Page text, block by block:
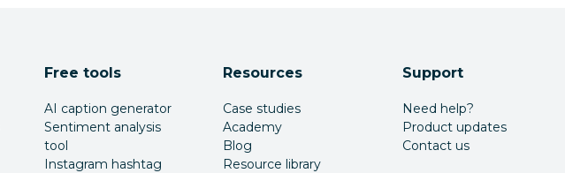
Free tools
AI caption generator
Sentiment analysis
tool
Instagram hashtag
Resources
Case studies
Academy
Blog
Resource library
Support
Need help?
Product updates
Contact us